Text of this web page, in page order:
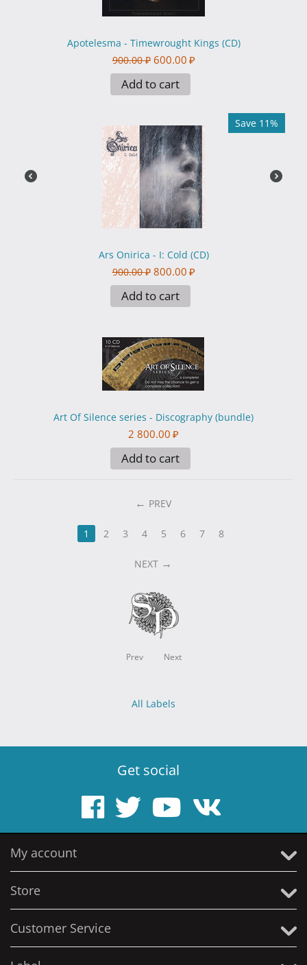
Apotelesma - Timewrought Kings (CD)
900.00 ₽ 600.00 ₽
Add to cart
Save 11%
Ars Onirica - I: Cold (CD)
900.00 ₽ 800.00 ₽
Add to cart
Art Of Silence series - Discography (bundle)
2 800.00 ₽
Add to cart
PREV
1 2 3 4 5 6 7 8
NEXT
Prev Next
All Labels
Get social
My account
Store
Customer Service